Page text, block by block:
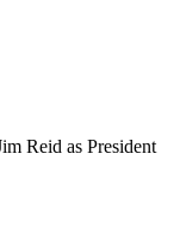
Reid as President